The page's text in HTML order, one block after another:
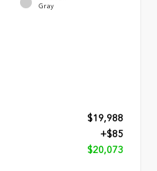
Gray
$19,988
+$85
$20,073